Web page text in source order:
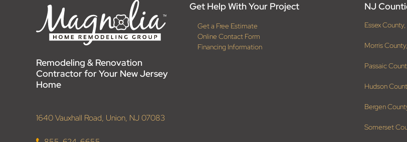
Remodeling & Renovation
Contractor for Your New Jersey
Home
1640 Vauxhall Road, Union, NJ 07083
Get Help With Your Project
Get a Free Estimate
Online Contact Form
Financing Information
NJ
Essex
Morris
Passaic
Hudson
Bergen
Somerset